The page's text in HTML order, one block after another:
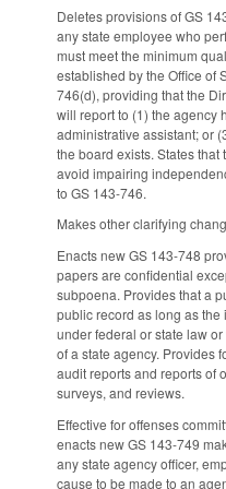
Deletes provisions of GS
any state employee who
must meet the minimum
established by the Office of
746(d), providing that the
will report to (1) the agency
administrative assistant; or
the board exists. States
avoid impairing
to GS 143-746.
Makes other clarifying
Enacts new GS 143-748
papers are confidential
subpoena. Provides that a
public record as long as
under federal or state law
of a state agency. Provides
audit reports and reports of
surveys, and reviews.
Effective for offenses
enacts new GS 143-749
any state agency officer,
cause to be made to an